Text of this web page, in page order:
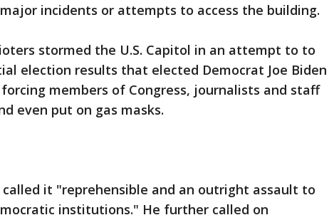
incidents or attempts to access the building.
stormed the U.S. Capitol in an attempt to to
election results that elected Democrat Joe Biden
members of Congress, journalists and staff
even put on gas masks.
called it "reprehensible and an outright assault to
institutions." He further called on